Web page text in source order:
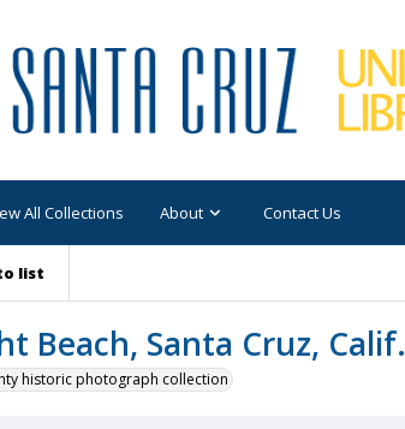
All Collections About Contact Us
list
Beach, Santa Cruz, Calif.
historic photograph collection